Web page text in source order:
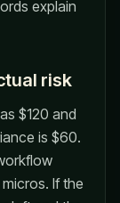
explain
risk
$120 and
is $60.
If the